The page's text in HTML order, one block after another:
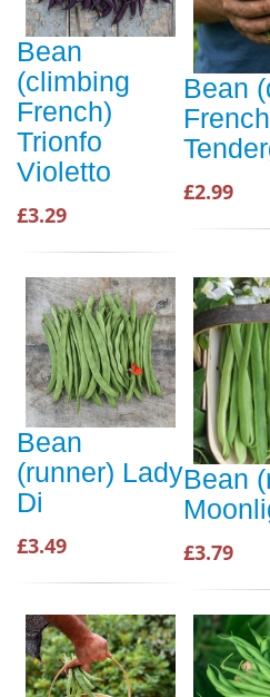
Bean
(climbing
French)
Trionfo
Violetto
£3.29
Bean
£2.99
Bean
(runner) Lady
Di
£3.49
Bean
£3.79